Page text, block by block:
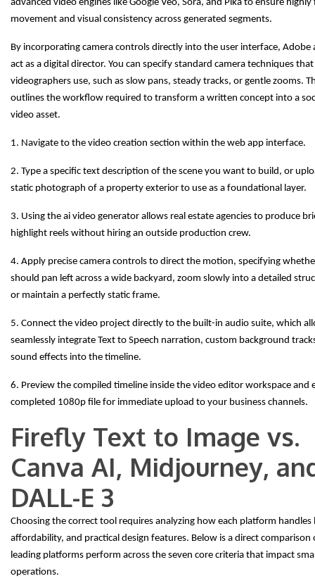
advanced video engines like Google Veo, Sora, and Pika to ensure highly
movement and visual consistency across generated segments.
By incorporating camera controls directly into the user interface, Adobe
act as a digital director. You can specify standard camera techniques
videographers use, such as slow pans, steady tracks, or gentle zooms.
outlines the workflow required to transform a written concept into a
video asset.
1. Navigate to the video creation section within the web app interface.
2. Type a specific text description of the scene you want to build, or
static photograph of a property exterior to use as a foundational layer.
3. Using the ai video generator allows real estate agencies to produce
highlight reels without hiring an outside production crew.
4. Apply precise camera controls to direct the motion, specifying
should pan left across a wide backyard, zoom slowly into a detailed
or maintain a perfectly static frame.
5. Connect the video project directly to the built-in audio suite, which
seamlessly integrate Text to Speech narration, custom background
sound effects into the timeline.
6. Preview the compiled timeline inside the video editor workspace and
completed 1080p file for immediate upload to your business channels.
Firefly Text to Image vs.
Canva AI, Midjourney,
DALL-E 3
Choosing the correct tool requires analyzing how each platform handles
affordability, and practical design features. Below is a direct
leading platforms perform across the seven core criteria that impact
operations.